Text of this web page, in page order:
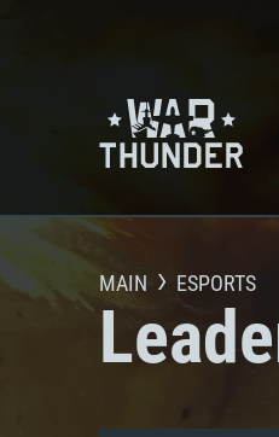
MAIN ESPORTS